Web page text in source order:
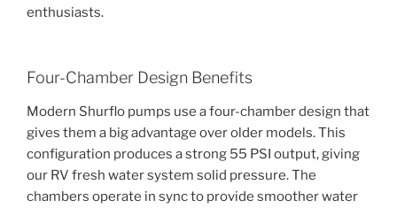
enthusiasts.
Four-Chamber Design Benefits
Modern Shurflo pumps use a four-chamber design that
gives them a big advantage over older models. This
configuration produces a strong 55 PSI output, giving
our RV fresh water system solid pressure. The
chambers operate in sync to provide smoother water